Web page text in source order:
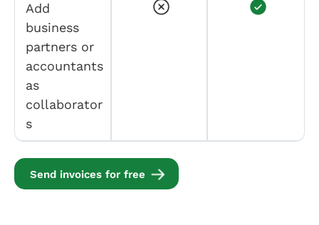
Add
business
partners or
accountants
as
collaborator
s
Send invoices for free